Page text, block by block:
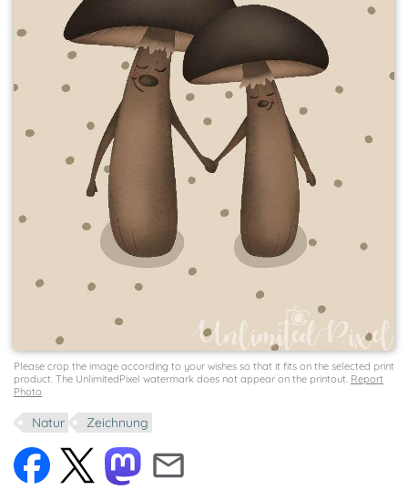
Please crop the image according to your wishes so that it fits on the selected print
product. The UnlimitedPixel watermark does not appear on the printout. Report
Photo
Natur Zeichnung